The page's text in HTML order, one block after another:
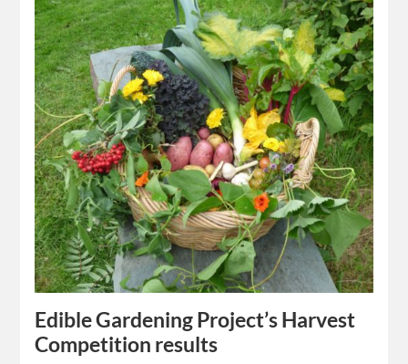
Edible Gardening Project’s Harvest
Competition results